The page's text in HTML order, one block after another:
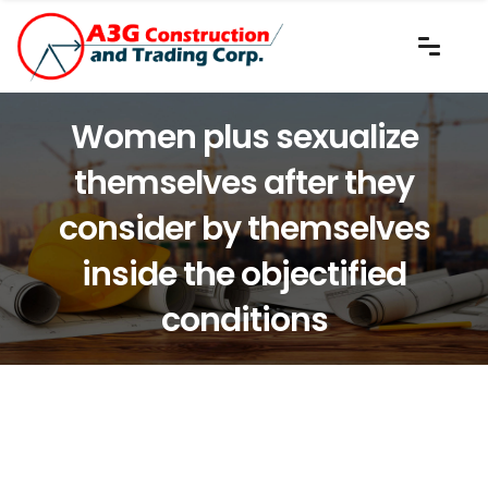
Women plus sexualize
themselves after they
consider by themselves
inside the objectified
conditions